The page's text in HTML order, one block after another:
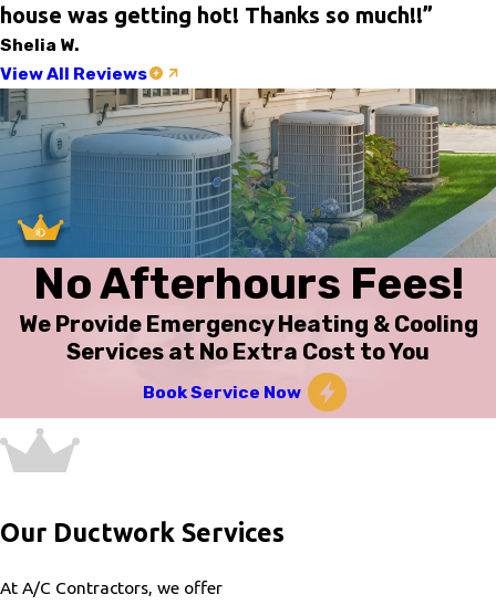
house was getting hot! Thanks so much!!”
Shelia W.
View All Reviews
No Afterhours Fees!
We Provide Emergency Heating & Cooling
Services at No Extra Cost to You
Book Service Now
Our Ductwork Services
At A/C Contractors, we offer